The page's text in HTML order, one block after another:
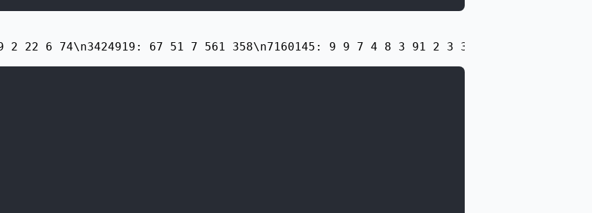
2 22 6 74\n3424919: 67 51 7 561 358\n7160145: 9 9 7 4 8 3 91 2 3 3 5